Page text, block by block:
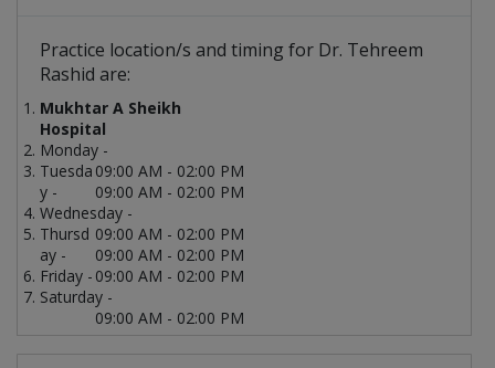
Practice location/s and timing for Dr. Tehreem
Rashid are:
Mukhtar A Sheikh
Hospital
Monday -
09:00 AM - 02:00 PM
Tuesda
y -
09:00 AM - 02:00 PM
Wednesday -
09:00 AM - 02:00 PM
Thursd
ay -
09:00 AM - 02:00 PM
Friday - 09:00 AM - 02:00 PM
Saturday -
09:00 AM - 02:00 PM